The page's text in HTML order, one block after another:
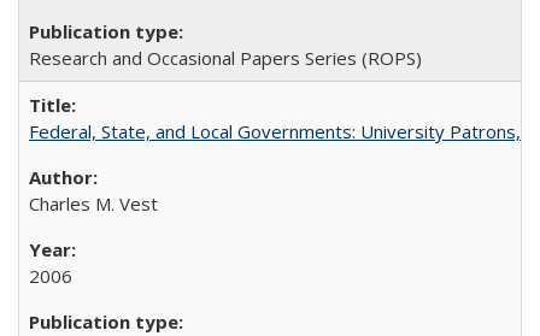
Research and Occasional Papers Series (ROPS)
Federal, State, and Local Governments: University Patrons,
Charles M. Vest
2006